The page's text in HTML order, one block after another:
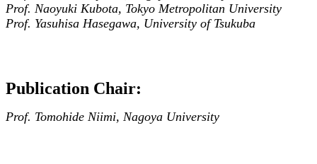
Prof. Naoyuki Kubota, Tokyo Metropolitan University
Prof. Yasuhisa Hasegawa, University of Tsukuba
Publication Chair:
Prof. Tomohide Niimi, Nagoya University